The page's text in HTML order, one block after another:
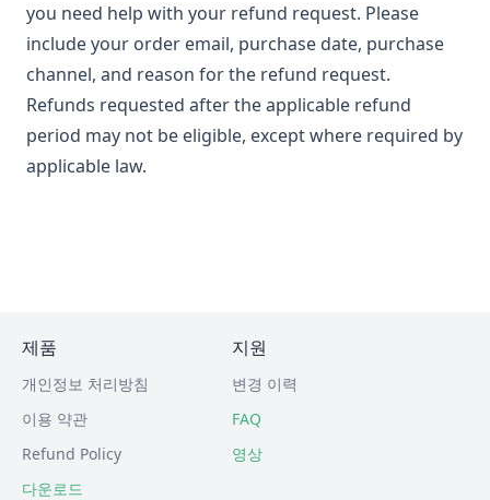
you need help with your refund request. Please
include your order email, purchase date, purchase
channel, and reason for the refund request.
Refunds requested after the applicable refund
period may not be eligible, except where required by
applicable law.
제품
개인정보 처리방침
이용 약관
Refund Policy
다운로드
지원
변경 이력
FAQ
영상